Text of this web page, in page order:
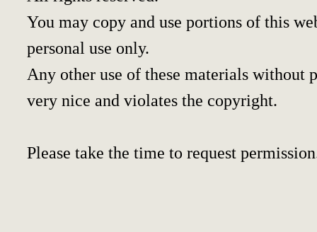
You may copy and use portions of this
personal use only.
Any other use of these materials
very nice and violates the copyright.
Please take the time to request